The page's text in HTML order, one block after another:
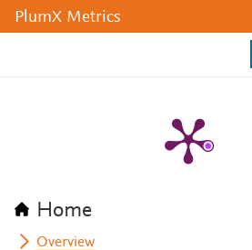
PlumX Metrics
Home
Overview